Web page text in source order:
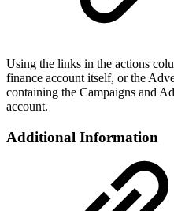
Using the links in the actions
finance account itself, or the
containing the Campaigns and
account.
Additional Information